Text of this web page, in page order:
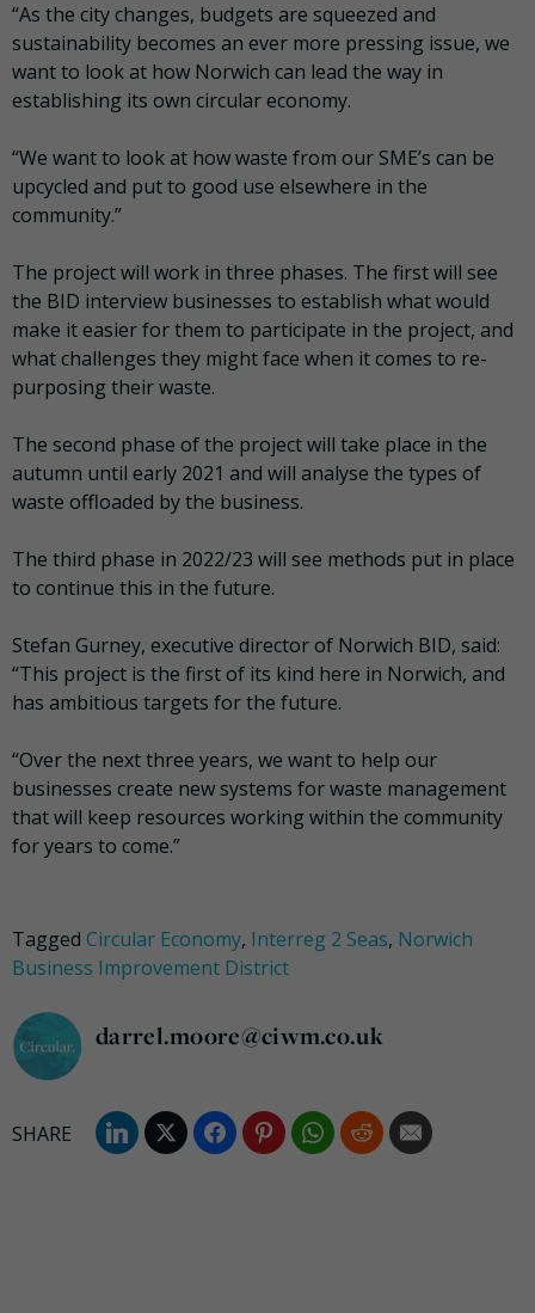
“As the city changes, budgets are squeezed and
sustainability becomes an ever more pressing issue, we
want to look at how Norwich can lead the way in
establishing its own circular economy.
“We want to look at how waste from our SME’s can be
upcycled and put to good use elsewhere in the
community.”
The project will work in three phases. The first will see
the BID interview businesses to establish what would
make it easier for them to participate in the project, and
what challenges they might face when it comes to re-
purposing their waste.
The second phase of the project will take place in the
autumn until early 2021 and will analyse the types of
waste offloaded by the business.
The third phase in 2022/23 will see methods put in place
to continue this in the future.
Stefan Gurney, executive director of Norwich BID, said:
“This project is the first of its kind here in Norwich, and
has ambitious targets for the future.
“Over the next three years, we want to help our
businesses create new systems for waste management
that will keep resources working within the community
for years to come.”
Tagged Circular Economy, Interreg 2 Seas, Norwich
Business Improvement District
darrel.moore@ciwm.co.uk